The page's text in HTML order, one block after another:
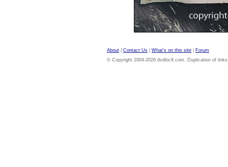
About Contact Us What's on this site
Forum
© Copyright 2004-2026 dvdloc8.com. Duplication of